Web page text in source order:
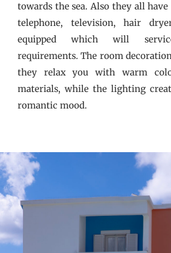
towards the sea. Also they all
telephone, television, hair
equipped which will
requirements. The room
they relax you with warm
materials, while the lighting
romantic mood.